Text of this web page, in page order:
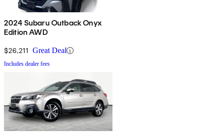
2024 Subaru Outback Onyx
Edition AWD
$26,211 Great Deal
Includes dealer fees